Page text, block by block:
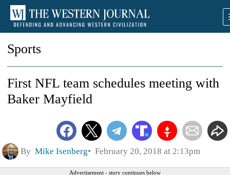
Sports
First NFL team schedules meeting with
Baker Mayfield
By Mike Isenberg February 20, 2018 at 2:13pm
Advertisement - story continues below